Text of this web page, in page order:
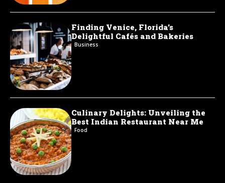
Finding Venice, Florida’s
Delightful Cafés and Bakeries
Business
Culinary Delights: Unveiling the
Best Indian Restaurant Near Me
Food